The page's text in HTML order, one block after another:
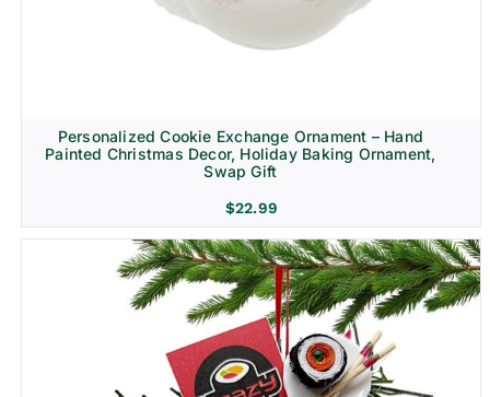
Personalized Cookie Exchange Ornament – Hand
Painted Christmas Decor, Holiday Baking Ornament,
Swap Gift
$22.99